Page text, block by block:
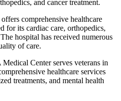
and cancer treatment.
comprehensive healthcare
for its cardiac care, orthopedics,
hospital has received numerous
of care.
Center serves veterans in
healthcare services
treatments, and mental health